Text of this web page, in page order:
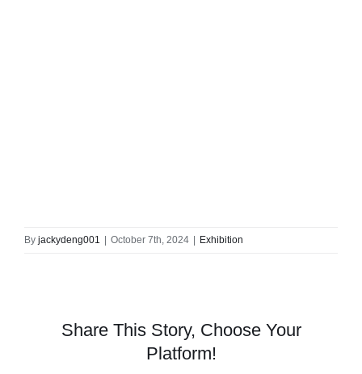
By jackydeng001 | October 7th, 2024 | Exhibition
Share This Story, Choose Your
Platform!